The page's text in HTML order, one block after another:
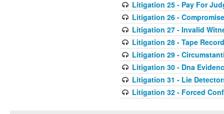
Litigation 25 - Pay For
Litigation 26 - Compromise
Litigation 27 - Invalid
Litigation 28 - Tape
Litigation 29 -
Litigation 30 - Dna
Litigation 31 - Lie
Litigation 32 - Forced